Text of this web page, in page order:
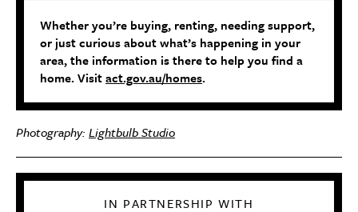
IN PARTNERSHIP WITH
Whether you’re buying, renting, needing support,
or just curious about what’s happening in your
area, the information is there to help you find a
home. Visitact.gov.au/homes.
Photography: Lightbulb Studio